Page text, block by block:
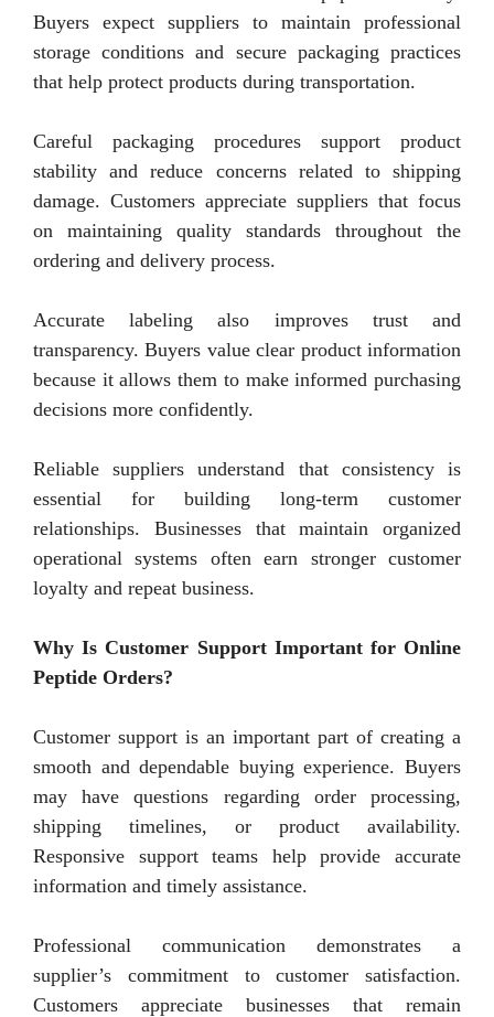
Buyers expect suppliers to maintain professional
storage conditions and secure packaging practices
that help protect products during transportation.
Careful packaging procedures support product
stability and reduce concerns related to shipping
damage. Customers appreciate suppliers that focus
on maintaining quality standards throughout the
ordering and delivery process.
Accurate labeling also improves trust and
transparency. Buyers value clear product information
because it allows them to make informed purchasing
decisions more confidently.
Reliable suppliers understand that consistency is
essential for building long-term customer
relationships. Businesses that maintain organized
operational systems often earn stronger customer
loyalty and repeat business.
Why Is Customer Support Important for Online
Peptide Orders?
Customer support is an important part of creating a
smooth and dependable buying experience. Buyers
may have questions regarding order processing,
shipping timelines, or product availability.
Responsive support teams help provide accurate
information and timely assistance.
Professional communication demonstrates a
supplier’s commitment to customer satisfaction.
Customers appreciate businesses that remain